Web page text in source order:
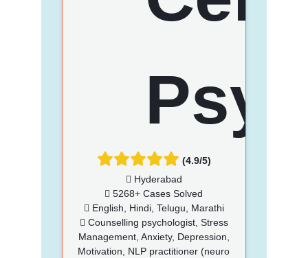
(4.9/5)
Hyderabad
5268+ Cases Solved
English, Hindi, Telugu, Marathi
Counselling psychologist, Stress
Management, Anxiety, Depression,
Motivation, NLP practitioner (neuro